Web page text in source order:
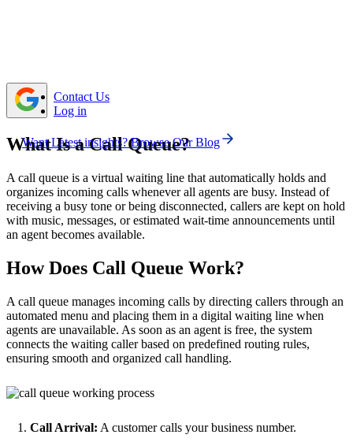
Contact Us
Log in
Want Latest insights? Browse Our Blog
What Is a Call Queue?
A call queue is a virtual waiting line that automatically holds and
organizes incoming calls whenever all agents are busy. Instead of
receiving a busy tone or being disconnected, callers are kept on hold
with music, messages, or estimated wait-time announcements until
an agent becomes available.
How Does Call Queue Work?
A call queue manages incoming calls by directing callers through an
automated menu and placing them in a digital waiting line when
agents are unavailable. As soon as an agent is free, the system
connects the waiting caller based on predefined routing rules,
ensuring smooth and organized call handling.
Call Arrival: A customer calls your business number.